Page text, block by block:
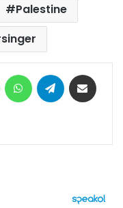
Palestine
singer
MessengerWhatsAppTelegram